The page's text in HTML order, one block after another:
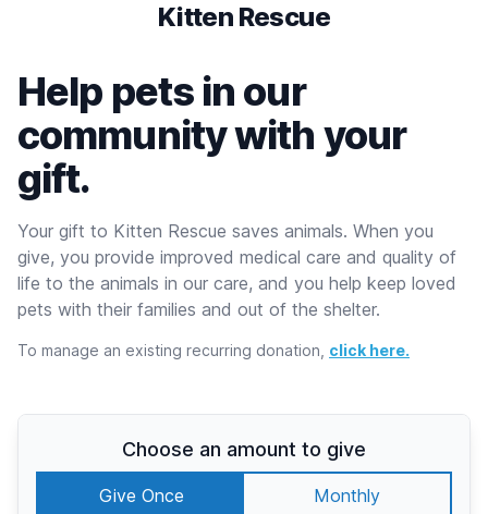
Kitten Rescue
Help pets in our
community with your
gift.
Your gift to Kitten Rescue saves animals. When you
give, you provide improved medical care and quality of
life to the animals in our care, and you help keep loved
pets with their families and out of the shelter.
To manage an existing recurring donation, click here.
Choose an amount to give
Give Once Monthly